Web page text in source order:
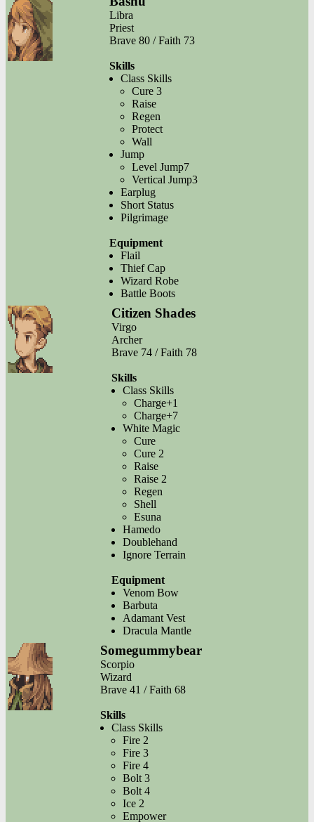
Libra
Priest
Brave 80 / Faith 73
Skills
Class Skills
Cure 3
Raise
Regen
Protect
Wall
Jump
Level Jump7
Vertical Jump3
Earplug
Short Status
Pilgrimage
Equipment
Flail
Thief Cap
Wizard Robe
Battle Boots
Citizen Shades
Virgo
Archer
Brave 74 / Faith 78
Skills
Class Skills
Charge+1
Charge+7
White Magic
Cure
Cure 2
Raise
Raise 2
Regen
Shell
Esuna
Hamedo
Doublehand
Ignore Terrain
Equipment
Venom Bow
Barbuta
Adamant Vest
Dracula Mantle
Somegummybear
Scorpio
Wizard
Brave 41 / Faith 68
Skills
Class Skills
Fire 2
Fire 3
Fire 4
Bolt 3
Bolt 4
Ice 2
Empower